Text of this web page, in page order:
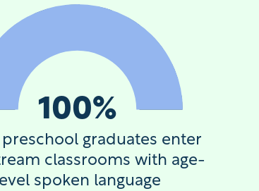
100%
graduates enter
classrooms with age-
spoken language